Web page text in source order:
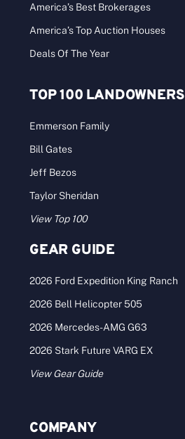
America’s Best Brokerages
America’s Top Auction Houses
Deals Of The Year
TOP 100 LANDOWNERS
Emmerson Family
Bill Gates
Jeff Bezos
Taylor Sheridan
View Top 100
GEAR GUIDE
2026 Ford Expedition King Ranch
2026 Bell Helicopter 505
2026 Mercedes-AMG G63
2026 Stark Future VARG EX
View Gear Guide
COMPANY